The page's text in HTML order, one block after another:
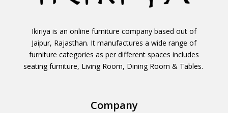
Ikiriya is an online furniture company based out of
Jaipur, Rajasthan. It manufactures a wide range of
furniture categories as per different spaces includes
seating furniture, Living Room, Dining Room & Tables.
Company